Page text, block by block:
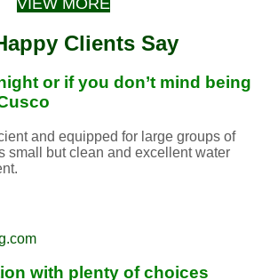
Clients Say
or if you don’t mind being
and equipped for large groups of
small but clean and excellent water
with plenty of choices